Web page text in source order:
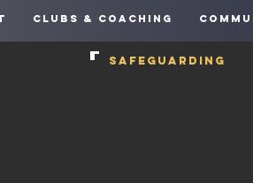
CLUBS & COACHING
SAFEGUARDING